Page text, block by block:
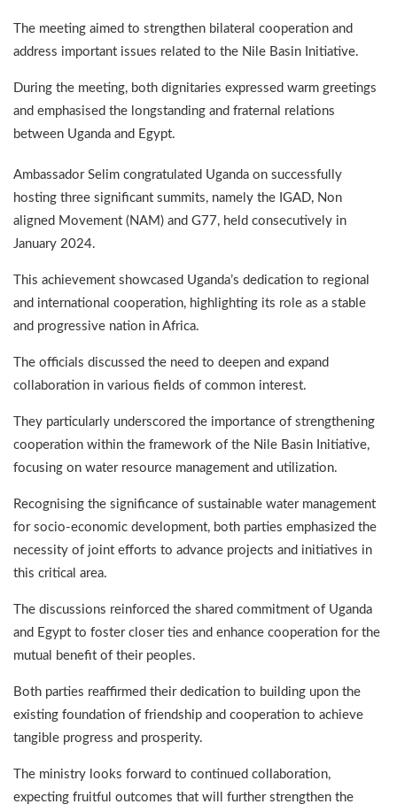
The meeting aimed to strengthen bilateral cooperation and
address important issues related to the Nile Basin Initiative.
During the meeting, both dignitaries expressed warm greetings
and emphasised the longstanding and fraternal relations
between Uganda and Egypt.
Ambassador Selim congratulated Uganda on successfully
hosting three significant summits, namely the IGAD, Non
aligned Movement (NAM) and G77, held consecutively in
January 2024.
This achievement showcased Uganda’s dedication to regional
and international cooperation, highlighting its role as a stable
and progressive nation in Africa.
The officials discussed the need to deepen and expand
collaboration in various fields of common interest.
They particularly underscored the importance of strengthening
cooperation within the framework of the Nile Basin Initiative,
focusing on water resource management and utilization.
Recognising the significance of sustainable water management
for socio-economic development, both parties emphasized the
necessity of joint efforts to advance projects and initiatives in
this critical area.
The discussions reinforced the shared commitment of Uganda
and Egypt to foster closer ties and enhance cooperation for the
mutual benefit of their peoples.
Both parties reaffirmed their dedication to building upon the
existing foundation of friendship and cooperation to achieve
tangible progress and prosperity.
The ministry looks forward to continued collaboration,
expecting fruitful outcomes that will further strengthen the